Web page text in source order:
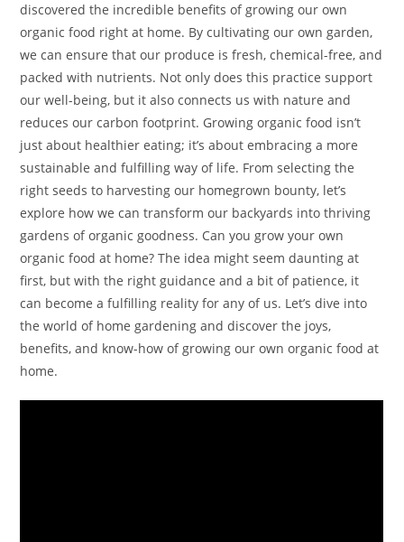
discovered the incredible benefits of growing our own
organic food right at home. By cultivating our own garden,
we can ensure that our produce is fresh, chemical-free, and
packed with nutrients. Not only does this practice support
our well-being, but it also connects us with nature and
reduces our carbon footprint. Growing organic food isn’t
just about healthier eating; it’s about embracing a more
sustainable and fulfilling way of life. From selecting the
right seeds to harvesting our homegrown bounty, let’s
explore how we can transform our backyards into thriving
gardens of organic goodness. Can you grow your own
organic food at home? The idea might seem daunting at
first, but with the right guidance and a bit of patience, it
can become a fulfilling reality for any of us. Let’s dive into
the world of home gardening and discover the joys,
benefits, and know-how of growing our own organic food at
home.